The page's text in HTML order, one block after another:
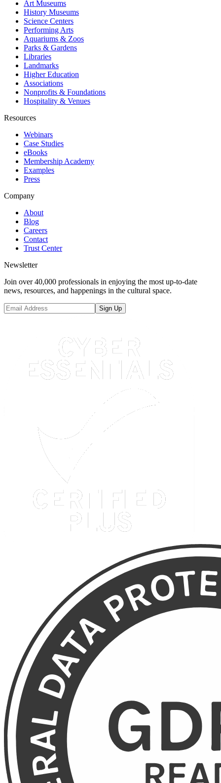
Art Museums
History Museums
Science Centers
Performing Arts
Aquariums & Zoos
Parks & Gardens
Libraries
Landmarks
Higher Education
Associations
Nonprofits & Foundations
Hospitality & Venues
Resources
Webinars
Case Studies
eBooks
Membership Academy
Examples
Press
Company
About
Blog
Careers
Contact
Trust Center
Newsletter
Join over 40,000 professionals in enjoying the most up-to-date
news, resources, and happenings in the cultural space.
Sign Up